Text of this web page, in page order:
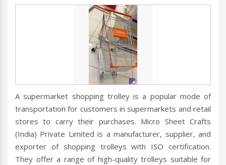
A supermarket shopping trolley is a popular mode of
transportation for customers in supermarkets and retail
stores to carry their purchases. Micro Sheet Crafts
(India) Private Limited is a manufacturer, supplier, and
exporter of shopping trolleys with ISO certification.
They offer a range of high-quality trolleys suitable for